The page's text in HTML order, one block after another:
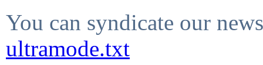
You can syndicate our
ultramode.txt